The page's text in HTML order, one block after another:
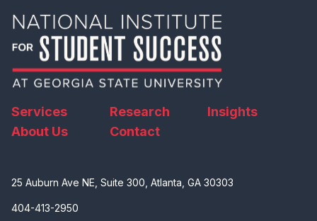
Services Research
Insights
About Us
Contact
25 Auburn Ave NE, Suite 300, Atlanta, GA 30303
404-413-2950